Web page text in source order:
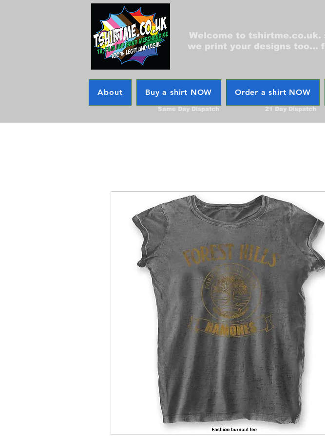
Welcome to
we print your designs too...
About Buy a shirt NOW Order a shirt NOW
Same Day Dispatch 21 Day Dispatch